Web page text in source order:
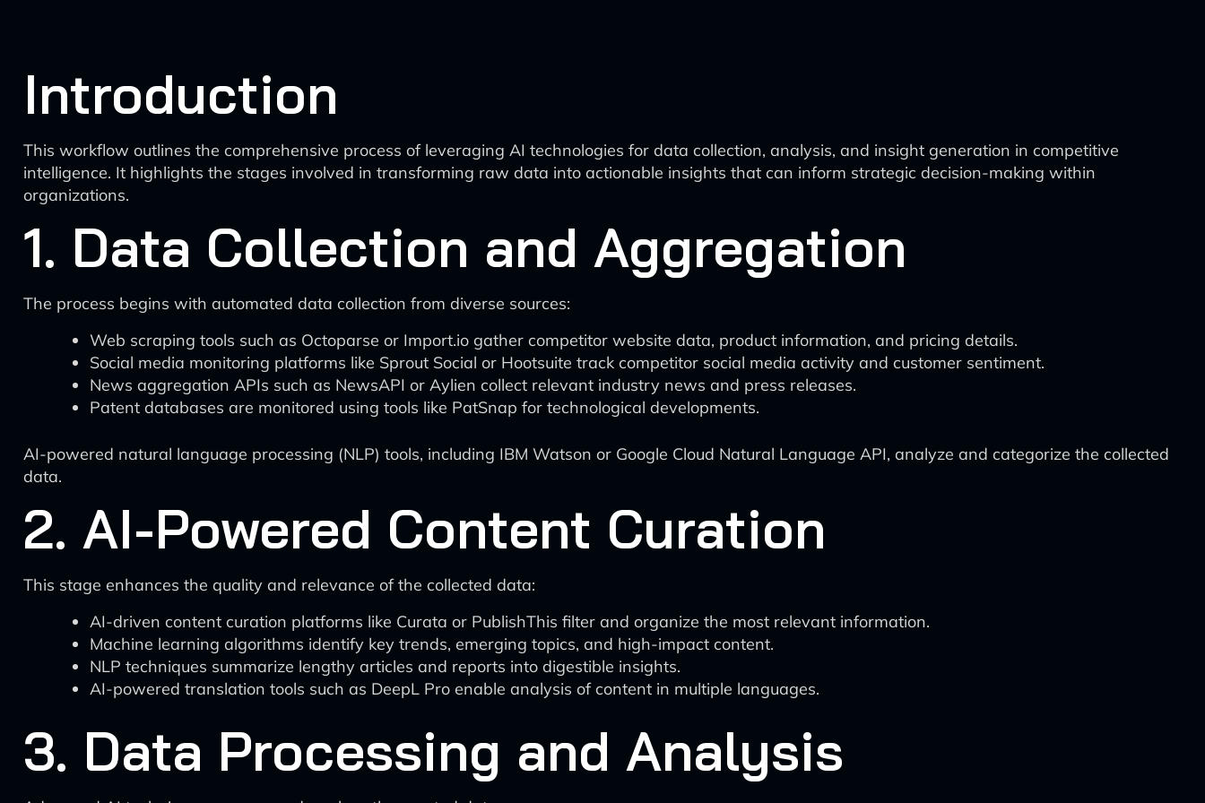
Introduction
This workflow outlines the comprehensive process of leveraging AI technologies for data collection, analysis, and insight generation in competitive
intelligence. It highlights the stages involved in transforming raw data into actionable insights that can inform strategic decision-making within
organizations.
1. Data Collection and Aggregation
The process begins with automated data collection from diverse sources:
Web scraping tools such as Octoparse or Import.io gather competitor website data, product information, and pricing details.
Social media monitoring platforms like Sprout Social or Hootsuite track competitor social media activity and customer sentiment.
News aggregation APIs such as NewsAPI or Aylien collect relevant industry news and press releases.
Patent databases are monitored using tools like PatSnap for technological developments.
AI-powered natural language processing (NLP) tools, including IBM Watson or Google Cloud Natural Language API, analyze and categorize the collected
data.
2. AI-Powered Content Curation
This stage enhances the quality and relevance of the collected data:
AI-driven content curation platforms like Curata or PublishThis filter and organize the most relevant information.
Machine learning algorithms identify key trends, emerging topics, and high-impact content.
NLP techniques summarize lengthy articles and reports into digestible insights.
AI-powered translation tools such as DeepL Pro enable analysis of content in multiple languages.
3. Data Processing and Analysis